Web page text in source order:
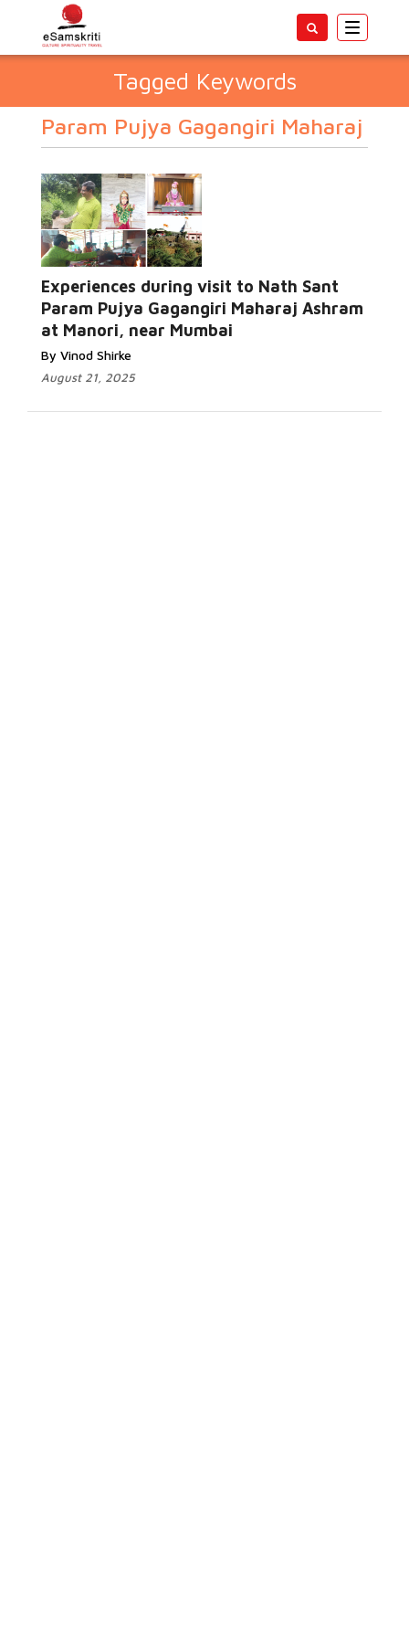
Toggle
Tagged Keywords
Param Pujya Gagangiri Maharaj
Experiences during visit to Nath Sant
Param Pujya Gagangiri Maharaj Ashram
at Manori, near Mumbai
By Vinod Shirke
August 21, 2025